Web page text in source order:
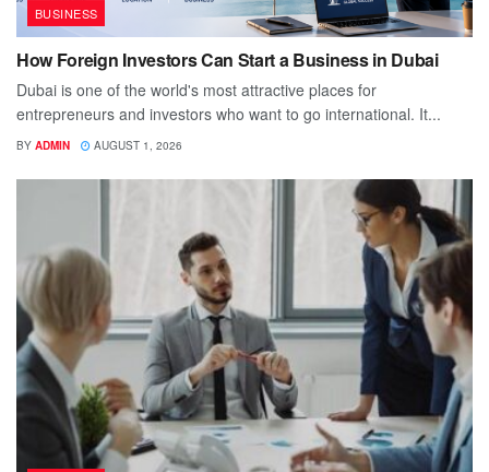
BUSINESS
How Foreign Investors Can Start a Business in Dubai
Dubai is one of the world's most attractive places for
entrepreneurs and investors who want to go international. It...
BY ADMIN AUGUST 1, 2026